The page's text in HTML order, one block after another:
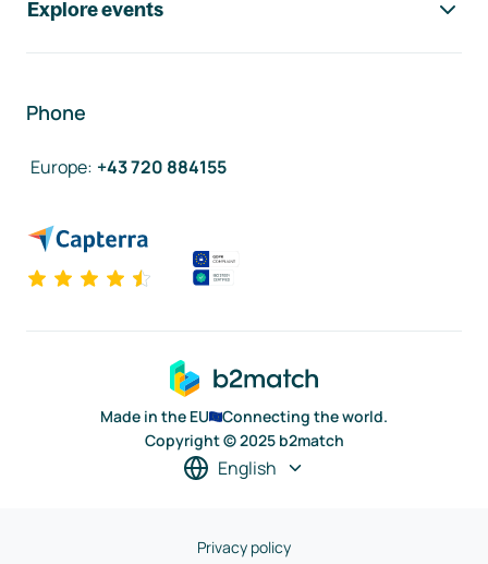
Explore events
Phone
Europe: +43 720 884155
Made in the EU
Connecting the world.
Copyright © 2025 b2match
English
Privacy policy